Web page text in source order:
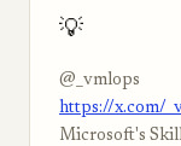
💡
@_vmlops
https://x.com/
Microsoft's